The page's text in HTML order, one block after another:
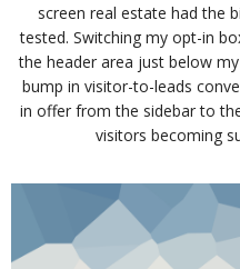
screen real estate had the
tested. Switching my opt-in
the header area just below
bump in visitor-to-leads
in offer from the sidebar to
visitors becoming